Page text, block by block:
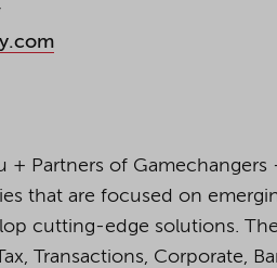
+ Partners of
that are focused on
cutting-edge solutions.
Transactions, Corporate,